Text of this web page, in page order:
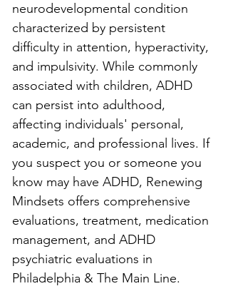
neurodevelopmental condition
characterized by persistent
difficulty in attention, hyperactivity,
and impulsivity. While commonly
associated with children, ADHD
can persist into adulthood,
affecting individuals' personal,
academic, and professional lives. If
you suspect you or someone you
know may have ADHD, Renewing
Mindsets offers comprehensive
evaluations, treatment, medication
management, and ADHD
psychiatric evaluations in
Philadelphia & The Main Line.